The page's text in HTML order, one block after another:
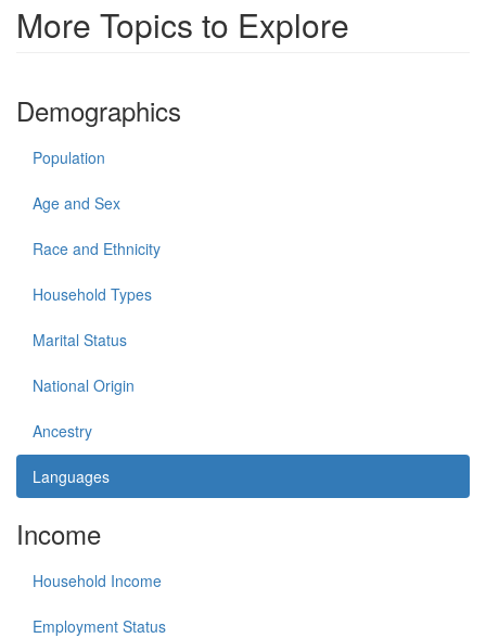
More Topics to Explore
Demographics
Population
Age and Sex
Race and Ethnicity
Household Types
Marital Status
National Origin
Ancestry
Languages
Income
Household Income
Employment Status